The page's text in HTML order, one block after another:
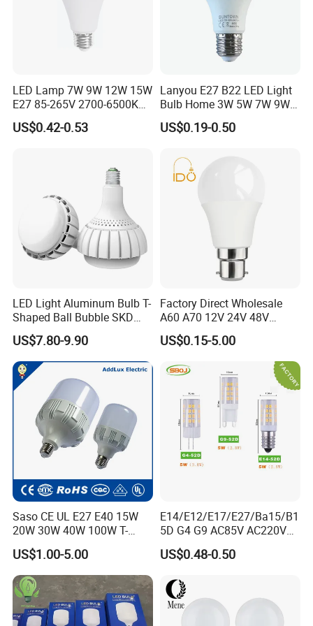
equipment as our quality
assurance,we provide customers the
excellent and advanced products and
continuously enhance the reputation
of our company.Sticking to the
business principle of "perfect in
qulity,product innovation and
customers satisfaction"and actively
exploiting international market.Our
company uses new technique,new
technology and new material to
upgrade our products to satisfy
customers both at home and abroad
and try our best to make contribution
to the illuminating industry.
We sincerely welcome all business
partners from home and abroad to
consult and do business with us.
Q1: What is your main product line is
made?
LED Lamp 7W 9W 12W 15W
E27 85-265V 2700-6500K
Day Light LED Bulb Lighting
US$0.42-0.53
Lanyou E27 B22 LED Light
Bulb Home 3W 5W 7W 9W
12W 15W 18W 24W LED
Bulb Factory Wholesale
US$0.19-0.50
LED Light Aluminum Bulb T-
Shaped Ball Bubble SKD
Bulb LED Bulb
US$7.80-9.90
Factory Direct Wholesale
A60 A70 12V 24V 48V
AC/DC LED Bulb Light
US$0.15-5.00
Saso CE UL E27 E40 15W
20W 30W 40W 100W T-
Shape Powerful LED
Industrial Bulbs Made in
China for Home & Business
Indoor Lighting
US$1.00-5.00
E14/E12/E17/E27/Ba15/B1
5D G4 G9 AC85V AC220V
SMD LED Lamp Candle
Light LED Corn Bulb
US$0.48-0.50